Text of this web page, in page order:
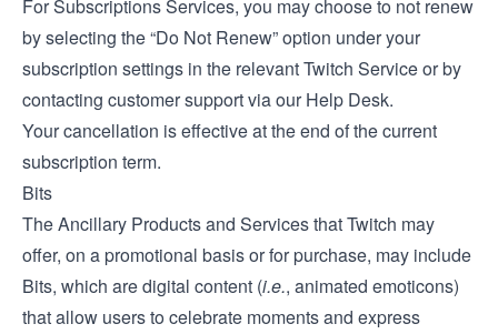
For Subscriptions Services, you may choose to not renew
by selecting the “Do Not Renew” option under your
subscription settings in the relevant Twitch Service or by
contacting customer support via ourHelp Desk.
Your cancellation is effective at the end of the current
subscription term.
Bits
The Ancillary Products and Services that Twitch may
offer, on a promotional basis or for purchase, may include
Bits, which are digital content (i.e., animated emoticons)
that allow users to celebrate moments and express